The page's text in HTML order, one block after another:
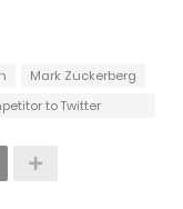
Mark Zuckerberg
to Twitter